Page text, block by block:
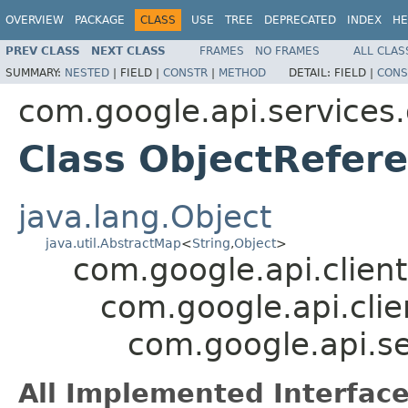
OVERVIEW PACKAGE CLASS USE TREE DEPRECATED INDEX
PREV CLASS NEXT CLASS FRAMES NO FRAMES
ALL
SUMMARY: NESTED | FIELD | CONSTR | METHOD DETAIL: FIELD |
Class
java.lang.Object
java.util.AbstractMap<String,Object>
All Implemented